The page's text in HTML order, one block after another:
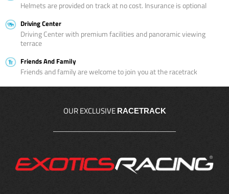
Helmets are provided on track at no cost. Insurance is optional
Driving Center
Driving Center with premium facilities and panoramic viewing
terrace
Friends And Family
Friends and family are welcome to join you at the racetrack
OUR EXCLUSIVE RACETRACK